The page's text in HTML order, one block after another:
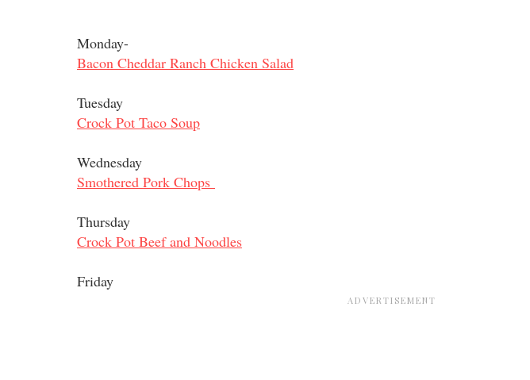
Monday-
Bacon Cheddar Ranch Chicken Salad
Tuesday
Crock Pot Taco Soup
Wednesday
Smothered Pork Chops
Thursday
Crock Pot Beef and Noodles
Friday